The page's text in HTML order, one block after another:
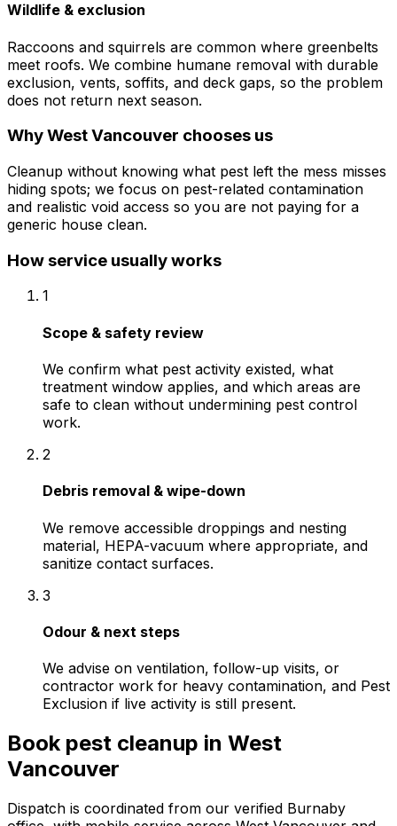
Wildlife & exclusion
Raccoons and squirrels are common where greenbelts
meet roofs. We combine humane removal with durable
exclusion, vents, soffits, and deck gaps, so the problem
does not return next season.
WhyWest Vancouver chooses us
Cleanup without knowing what pest left the mess misses
hiding spots; we focus on pest-related contamination
and realistic void access so you are not paying for a
generic house clean.
How service usually works
1
Scope & safety review
We confirm what pest activity existed, what
treatment window applies, and which areas are
safe to clean without undermining pest control
work.
2
Debris removal & wipe-down
We remove accessible droppings and nesting
material, HEPA-vacuum where appropriate, and
sanitize contact surfaces.
3
Odour & next steps
We advise on ventilation, follow-up visits, or
contractor work for heavy contamination, and Pest
Exclusion if live activity is still present.
Book pest cleanup in West
Vancouver
Dispatch is coordinated from our verified Burnaby